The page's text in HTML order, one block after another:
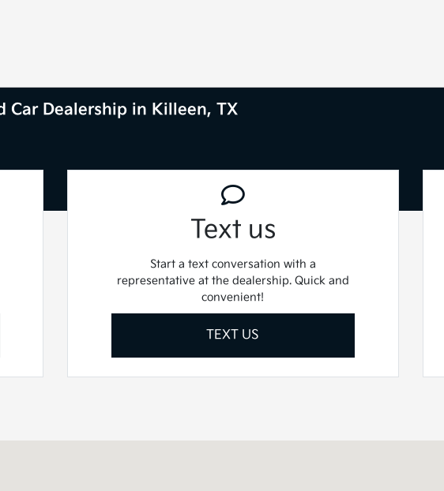
Car Dealership in Killeen, TX
Text us
Start a text conversation with a
representative at the dealership. Quick and
convenient!
TEXT US